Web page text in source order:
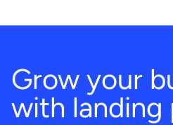
Grow your
with landing